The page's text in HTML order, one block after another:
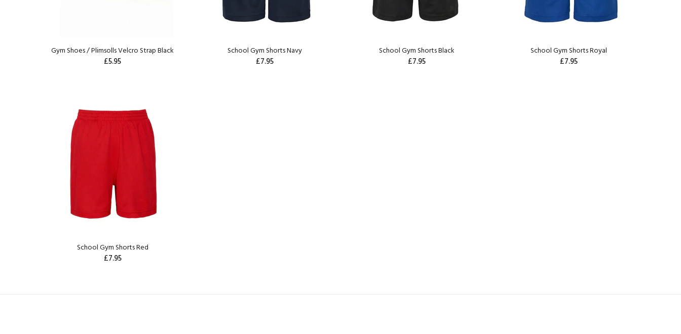
Gym Shoes / Plimsolls Velcro Strap Black
£5.95
School Gym Shorts Navy
£7.95
School Gym Shorts Black
£7.95
School Gym Shorts Royal
£7.95
School Gym Shorts Red
£7.95